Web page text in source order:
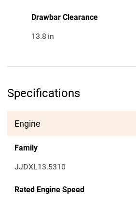
Drawbar Clearance
13.8 in
Specifications
Engine
Family
JJDXL13.5310
Rated Engine Speed